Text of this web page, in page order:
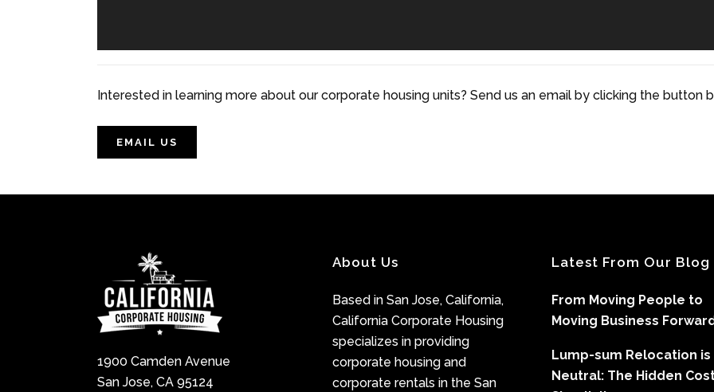
Interested in learning more about our corporate housing units? Send us an email by clicking the button
EMAIL US
1900 Camden Avenue
San Jose, CA 95124
About Us
Based in San Jose, California,
California Corporate Housing
specializes in providing
corporate housing and
corporate rentals in the San
Latest From Our Blog
From Moving People to
Moving Business
Lump-sum Relocation is
Neutral: The Hidden